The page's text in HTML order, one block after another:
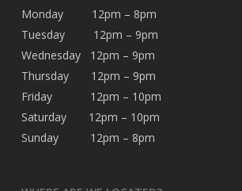
Monday 12pm – 8pm
Tuesday 12pm – 9pm
Wednesday 12pm – 9pm
Thursday 12pm – 9pm
Friday 12pm – 10pm
Saturday 12pm – 10pm
Sunday 12pm – 8pm